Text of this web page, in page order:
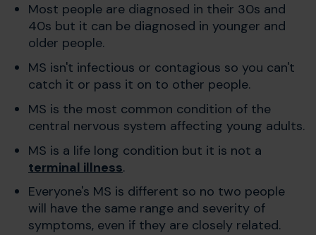
Most people are diagnosed in their 30s and
40s but it can be diagnosed in younger and
older people.
MS isn't infectious or contagious so you can't
catch it or pass it on to other people.
MS is the most common condition of the
central nervous system affecting young adults.
MS is a life long condition but it is not a
terminal illness.
Everyone's MS is different so no two people
will have the same range and severity of
symptoms, even if they are closely related.